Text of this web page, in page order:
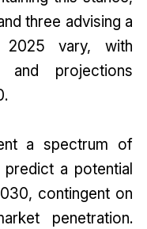
three advising a
vary, with
and projections
a spectrum of
predict a potential
contingent on
penetration.